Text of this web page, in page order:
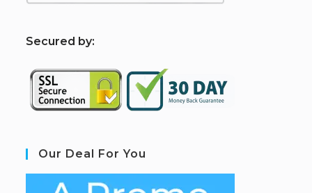
Secured by:
Our Deal For You